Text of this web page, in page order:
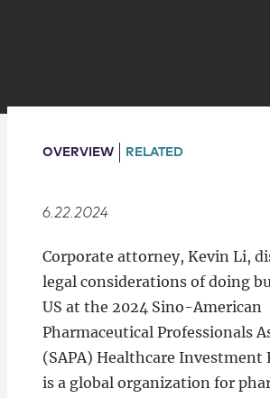
Locations
OVERVIEW RELATED
6.22.2024
Corporate attorney, Kevin Li,
legal considerations of doing
US at the 2024 Sino-American
Pharmaceutical Professionals
(SAPA) Healthcare Investment
is a global organization for